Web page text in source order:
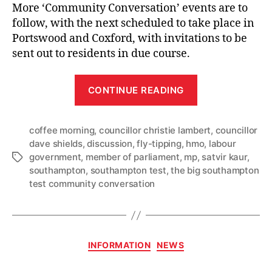
More ‘Community Conversation’ events are to
follow, with the next scheduled to take place in
Portswood and Coxford, with invitations to be
sent out to residents in due course.
CONTINUE READING
fly-
tipping,
housing
and
in
Tags
coffee morning, councillor christie lambert, councillor
dave shields,discussion,fly-tipping, hmo, labour
government, member of parliament, mp, satvir kaur,
southampton, southampton test,the big southampton
test community conversation
Categories
INFORMATION NEWS